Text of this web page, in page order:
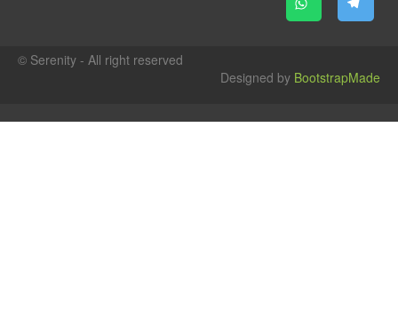
© Serenity - All right reserved
Designed by BootstrapMade